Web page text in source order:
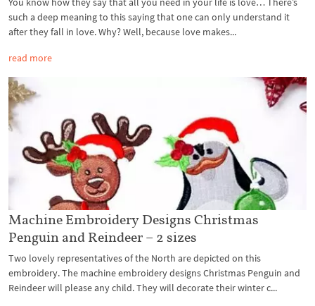
such a deep meaning to this saying that one can only understand it
after they fall in love. Why? Well, because love makes...
read more
Machine Embroidery Designs Christmas
Penguin and Reindeer – 2 sizes
Two lovely representatives of the North are depicted on this
embroidery. The machine embroidery designs Christmas Penguin and
Reindeer will please any child. They will decorate their winter c...